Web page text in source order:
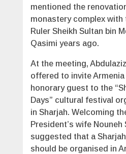
mentioned the
monastery complex with
Ruler Sheikh Sultan bin
Qasimi years ago.
At the meeting,
offered to invite Armenia
honorary guest to the
Days” cultural festival
in Sharjah. Welcoming
President’s wife Nouneh
suggested that a
should be organised in